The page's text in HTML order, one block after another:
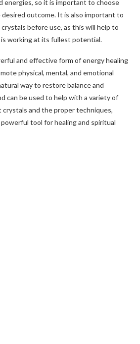
energies, so it is important to choose
outcome. It is also important to
before use, as this will help to
working at its fullest potential.
and effective form of energy healing
physical, mental, and emotional
way to restore balance and
can be used to help with a variety of
and the proper techniques,
tool for healing and spiritual